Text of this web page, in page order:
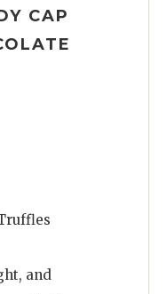
CAP
and